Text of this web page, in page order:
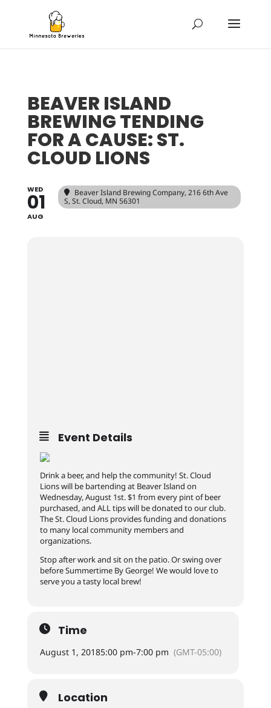
BEAVER ISLAND
BREWING TENDING
FOR A CAUSE: ST.
CLOUD LIONS
WED
01
AUG
Beaver Island Brewing Company, 216 6th Ave
S, St. Cloud, MN 56301
Event Details
Drink a beer, and help the community! St. Cloud
Lions will be bartending at Beaver Island on
Wednesday, August 1st. $1 from every pint of beer
purchased, and ALL tips will be donated to our club.
The St. Cloud Lions provides funding and donations
to many local community members and
organizations.
Stop after work and sit on the patio. Or swing over
before Summertime By George! We would love to
serve you a tasty local brew!
Time
August 1, 20185:00 pm-7:00 pm (GMT-05:00)
Location